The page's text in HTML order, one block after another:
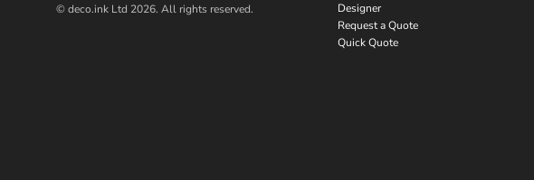
© deco.ink Ltd 2026. All rights reserved.
Designer
Request a Quote
Quick Quote